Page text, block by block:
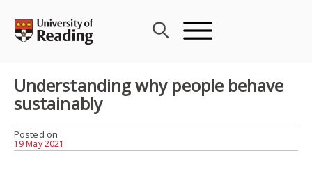
content
Understanding why people behave
sustainably
Posted on
19 May 2021